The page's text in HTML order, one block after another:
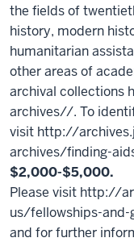
the fields of
history, modern
humanitarian
other areas of
archival collections
archives//. To
visit http://
archives/finding-
$2,000-$5,000.
Please visit http://
us/fellowships-
and for further